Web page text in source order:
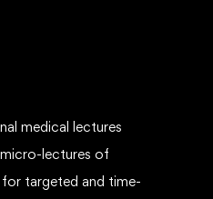
medical lectures
lectures of
targeted and time-